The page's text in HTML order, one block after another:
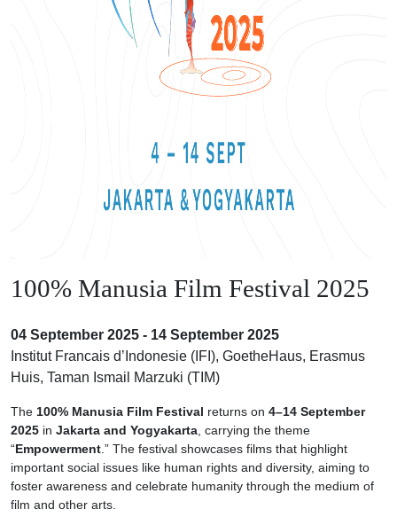
100% Manusia Film Festival 2025
04 September 2025 - 14 September 2025
Institut Francais d’Indonesie (IFI), GoetheHaus, Erasmus
Huis, Taman Ismail Marzuki (TIM)
The 100% Manusia Film Festival returns on 4–14 September
2025 in Jakarta and Yogyakarta , carrying the theme
“Empowerment .” The festival showcases films that highlight
important social issues like human rights and diversity, aiming to
foster awareness and celebrate humanity through the medium of
film and other arts.